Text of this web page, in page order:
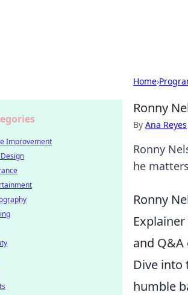
Home›
Ronny
By Ana Reyes
Ronny
he
Ronny
and
Dive into
humble
Improvement